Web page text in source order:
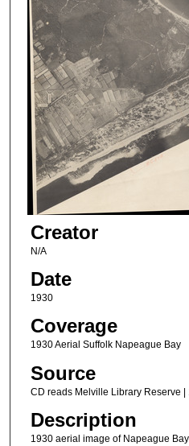
Creator
N/A
Date
1930
Coverage
1930 Aerial Suffolk Napeague Bay
Source
CD reads Melville Library Reserve
Description
1930 aerial image of Napeague